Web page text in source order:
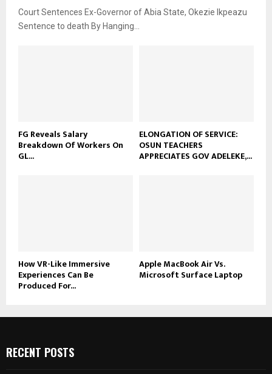
Court Sentences Ex-Governor of Abia State, Okezie Ikpeazu
Sentence to death By Hanging...
FG Reveals Salary
Breakdown Of Workers On
GL...
ELONGATION OF SERVICE:
OSUN TEACHERS
APPRECIATES GOV ADELEKE,...
How VR-Like Immersive
Experiences Can Be
Produced For...
Apple MacBook Air Vs.
Microsoft Surface Laptop
RECENT POSTS